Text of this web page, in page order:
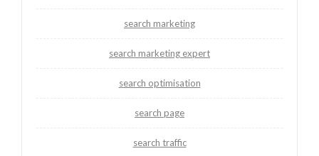
search marketing
search marketing expert
search optimisation
search page
search traffic